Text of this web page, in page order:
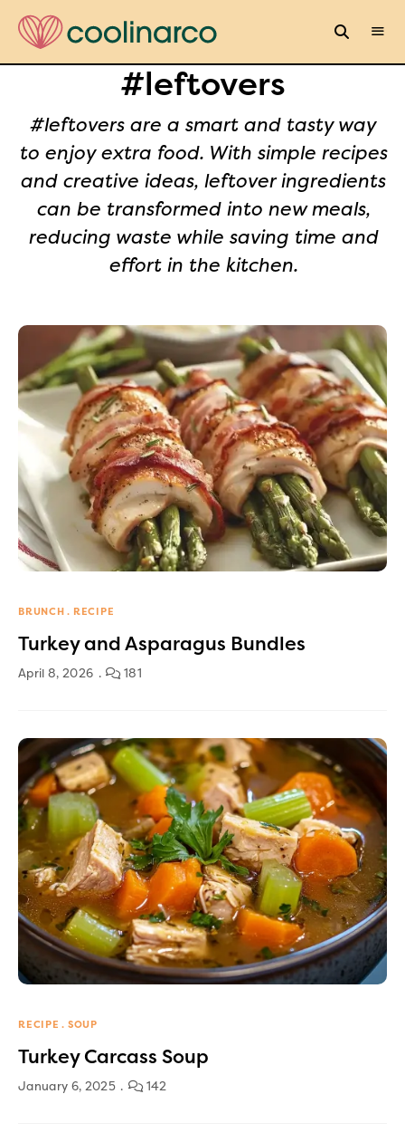
#leftovers
#leftovers are a smart and tasty way
to enjoy extra food. With simple recipes
and creative ideas, leftover ingredients
can be transformed into new meals,
reducing waste while saving time and
effort in the kitchen.
BRUNCH RECIPE
Turkey and Asparagus Bundles
April 8, 2026 181
RECIPE SOUP
Turkey Carcass Soup
January 6, 2025 142